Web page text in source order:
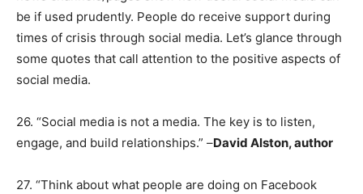
be if used prudently. People do receive support during
times of crisis through social media. Let’s glance through
some quotes that call attention to the positive aspects of
social media.
26. “Social media is not a media. The key is to listen,
engage, and build relationships.” –David Alston, author
27. “Think about what people are doing on Facebook